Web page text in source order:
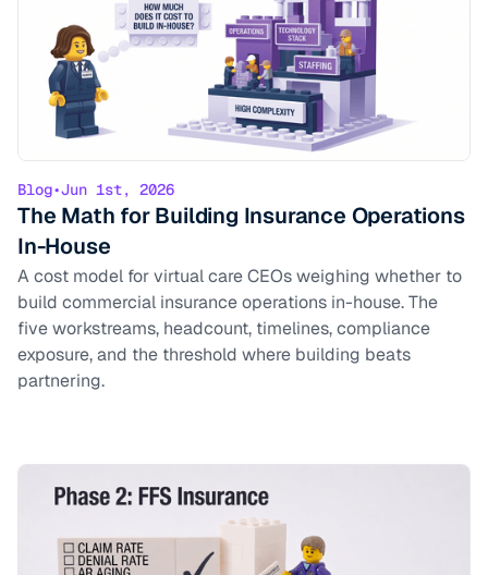
Blog•Jun 1st, 2026
The Math for Building Insurance Operations
In-House
A cost model for virtual care CEOs weighing whether to
build commercial insurance operations in-house. The
five workstreams, headcount, timelines, compliance
exposure, and the threshold where building beats
partnering.